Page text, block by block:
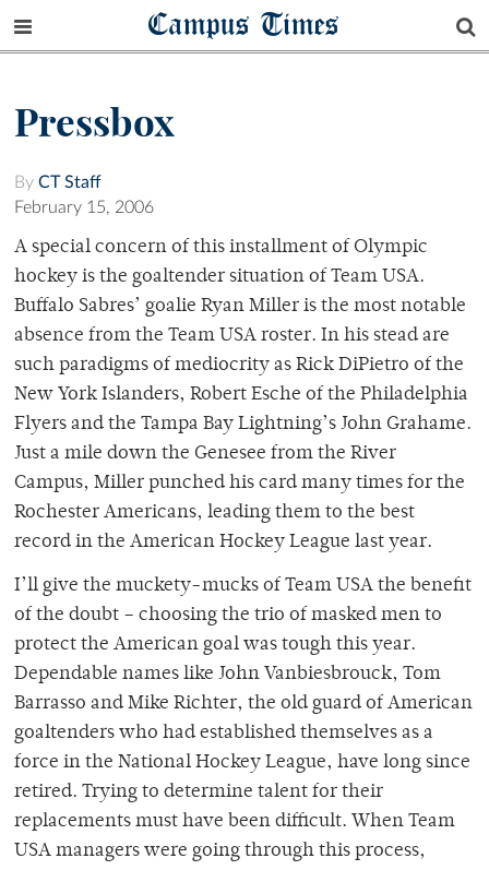
Campus Times
Pressbox
By CT Staff
February 15, 2006
A special concern of this installment of Olympic
hockey is the goaltender situation of Team USA.
Buffalo Sabres’ goalie Ryan Miller is the most notable
absence from the Team USA roster. In his stead are
such paradigms of mediocrity as Rick DiPietro of the
New York Islanders, Robert Esche of the Philadelphia
Flyers and the Tampa Bay Lightning’s John Grahame.
Just a mile down the Genesee from the River
Campus, Miller punched his card many times for the
Rochester Americans, leading them to the best
record in the American Hockey League last year.
I’ll give the muckety-mucks of Team USA the benefit
of the doubt – choosing the trio of masked men to
protect the American goal was tough this year.
Dependable names like John Vanbiesbrouck, Tom
Barrasso and Mike Richter, the old guard of American
goaltenders who had established themselves as a
force in the National Hockey League, have long since
retired. Trying to determine talent for their
replacements must have been difficult. When Team
USA managers were going through this process,